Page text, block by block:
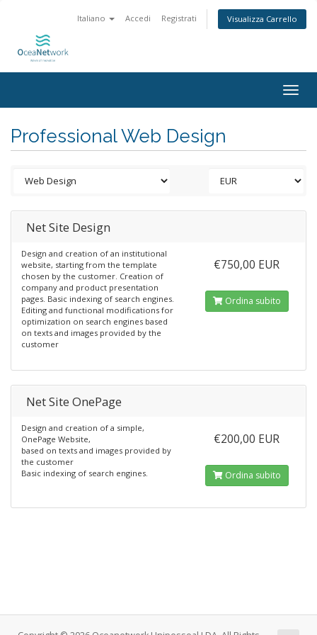
Italiano Accedi Registrati Visualizza Carrello
Professional Web Design
Net Site Design
Design and creation of an institutional
website, starting from the template
chosen by the customer. Creation of
company and product presentation
pages. Basic indexing of search engines.
Editing and functional modifications for
optimization on search engines based
on texts and images provided by the
customer
€750,00 EUR
Ordina subito
Net Site OnePage
Design and creation of a simple,
OnePage Website,
based on texts and images provided by
the customer
Basic indexing of search engines.
€200,00 EUR
Ordina subito